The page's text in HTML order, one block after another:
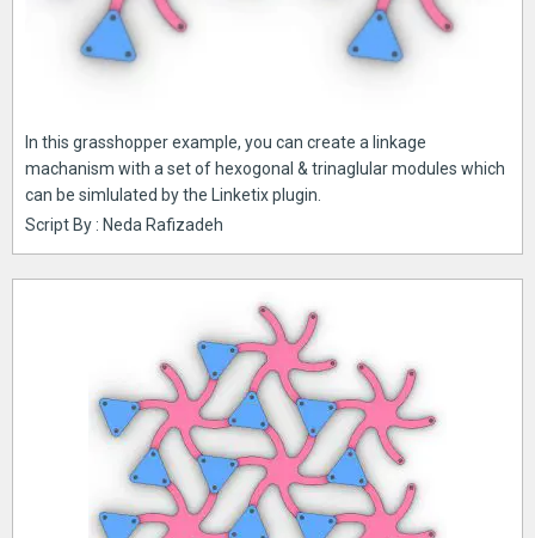
In this grasshopper example, you can create a linkage
machanism with a set of hexogonal & trinaglular modules which
can be simlulated by the Linketix plugin.
Script By : Neda Rafizadeh